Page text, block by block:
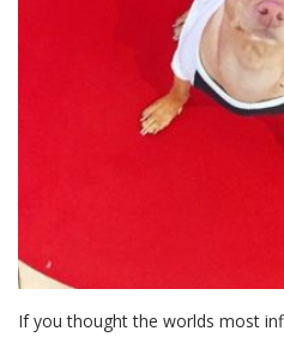
If you thought the worlds most